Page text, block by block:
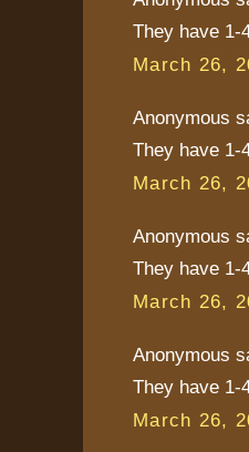
They have 1-
March 26,
Anonymous
They have 1-
March 26,
Anonymous
They have 1-
March 26,
Anonymous
They have 1-
March 26,